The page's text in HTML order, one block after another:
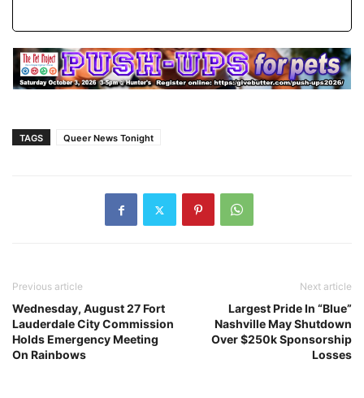
TAGS Queer News Tonight
Previous article
Wednesday, August 27 Fort
Lauderdale City Commission
Holds Emergency Meeting
On Rainbows
Next article
Largest Pride In “Blue”
Nashville May Shutdown
Over $250k Sponsorship
Losses